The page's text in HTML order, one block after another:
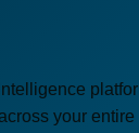
your entire